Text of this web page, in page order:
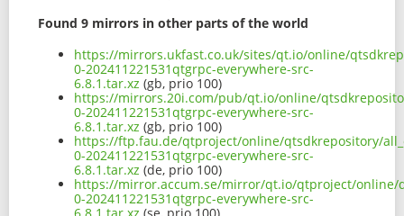
Found 9 mirrors in other parts of the world
https://mirrors.ukfast.co.uk/sites/qt.io/online/
0-202411221531qtgrpc-everywhere-src-
6.8.1.tar.xz (gb, prio 100)
https://mirrors.20i.com/pub/qt.io/online/
0-202411221531qtgrpc-everywhere-src-
6.8.1.tar.xz (gb, prio 100)
https://ftp.fau.de/qtproject/online/qtsdkrepository/
0-202411221531qtgrpc-everywhere-src-
6.8.1.tar.xz (de, prio 100)
https://mirror.accum.se/mirror/qt.io/qtproject/online/
0-202411221531qtgrpc-everywhere-src-